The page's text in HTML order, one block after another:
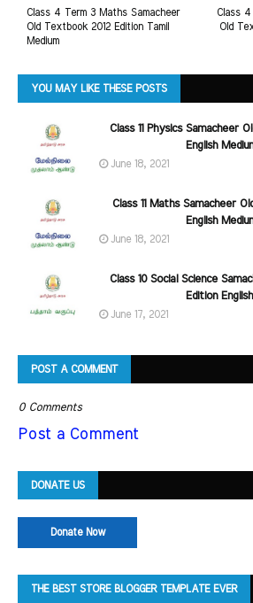
Class
Old
Class 4 Term 3 Maths Samacheer
Old Textbook 2012 Edition Tamil
Medium
YOU MAY LIKE THESE POSTS
Class 11 Physics Samacheer
English
June 18, 2021
Class 11 Maths Samacheer
English
June 18, 2021
Class 10 Social Science
Edition
June 17, 2021
POST A COMMENT
0 Comments
Post a Comment
DONATE US
Donate Now
THE BEST STORE BLOGGER TEMPLATE EVER